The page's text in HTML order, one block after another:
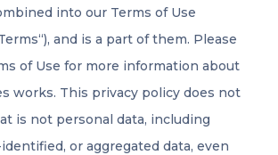
into our Terms of Use
and is a part of them. Please
of Use for more information about
works. This privacy policy does not
is not personal data, including
or aggregated data, even